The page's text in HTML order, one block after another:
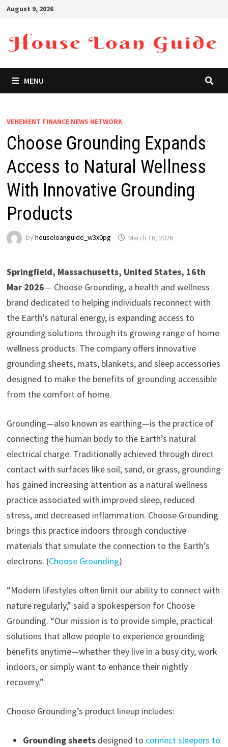
Skip
content
August 9, 2026
MENU
VEHEMENT FINANCE NEWS NETWORK
Choose Grounding Expands
Access to Natural Wellness
With Innovative Grounding
Products
by houseloanguide_w3x0pg March 16, 2026
Springfield, Massachusetts, United States, 16th
Mar 2026— Choose Grounding, a health and wellness
brand dedicated to helping individuals reconnect with
the Earth’s natural energy, is expanding access to
grounding solutions through its growing range of home
wellness products. The company offers innovative
grounding sheets, mats, blankets, and sleep accessories
designed to make the benefits of grounding accessible
from the comfort of home.
Grounding—also known as earthing—is the practice of
connecting the human body to the Earth’s natural
electrical charge. Traditionally achieved through direct
contact with surfaces like soil, sand, or grass, grounding
has gained increasing attention as a natural wellness
practice associated with improved sleep, reduced
stress, and decreased inflammation. Choose Grounding
brings this practice indoors through conductive
materials that simulate the connection to the Earth’s
electrons. (Choose Grounding)
“Modern lifestyles often limit our ability to connect with
nature regularly,” said a spokesperson for Choose
Grounding. “Our mission is to provide simple, practical
solutions that allow people to experience grounding
benefits anytime—whether they live in a busy city, work
indoors, or simply want to enhance their nightly
recovery.”
Choose Grounding’s product lineup includes:
Grounding sheetsdesigned to connect sleepers to